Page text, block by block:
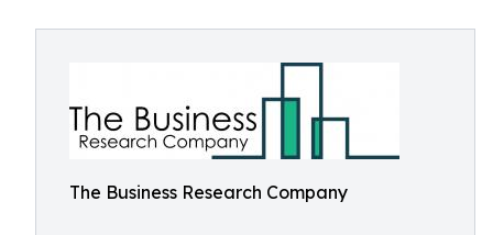
The Business Research Company